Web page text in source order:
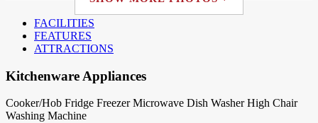
FACILITIES
FEATURES
ATTRACTIONS
Kitchenware Appliances
Cooker/Hob Fridge Freezer Microwave Dish Washer High Chair
Washing Machine